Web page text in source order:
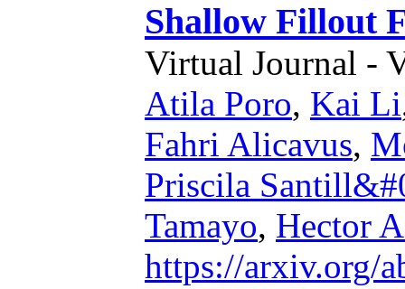
Shallow Fillout
Virtual Journal -
Atila Poro, Kai Li
Fahri Alicavus,
Priscila
Tamayo, Hector
https://arxiv.org/